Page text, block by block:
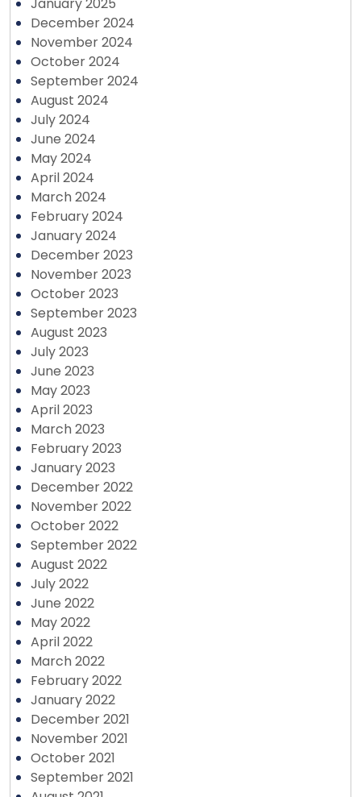
January 2025
December 2024
November 2024
October 2024
September 2024
August 2024
July 2024
June 2024
May 2024
April 2024
March 2024
February 2024
January 2024
December 2023
November 2023
October 2023
September 2023
August 2023
July 2023
June 2023
May 2023
April 2023
March 2023
February 2023
January 2023
December 2022
November 2022
October 2022
September 2022
August 2022
July 2022
June 2022
May 2022
April 2022
March 2022
February 2022
January 2022
December 2021
November 2021
October 2021
September 2021